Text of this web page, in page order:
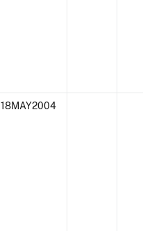
18MAY2004